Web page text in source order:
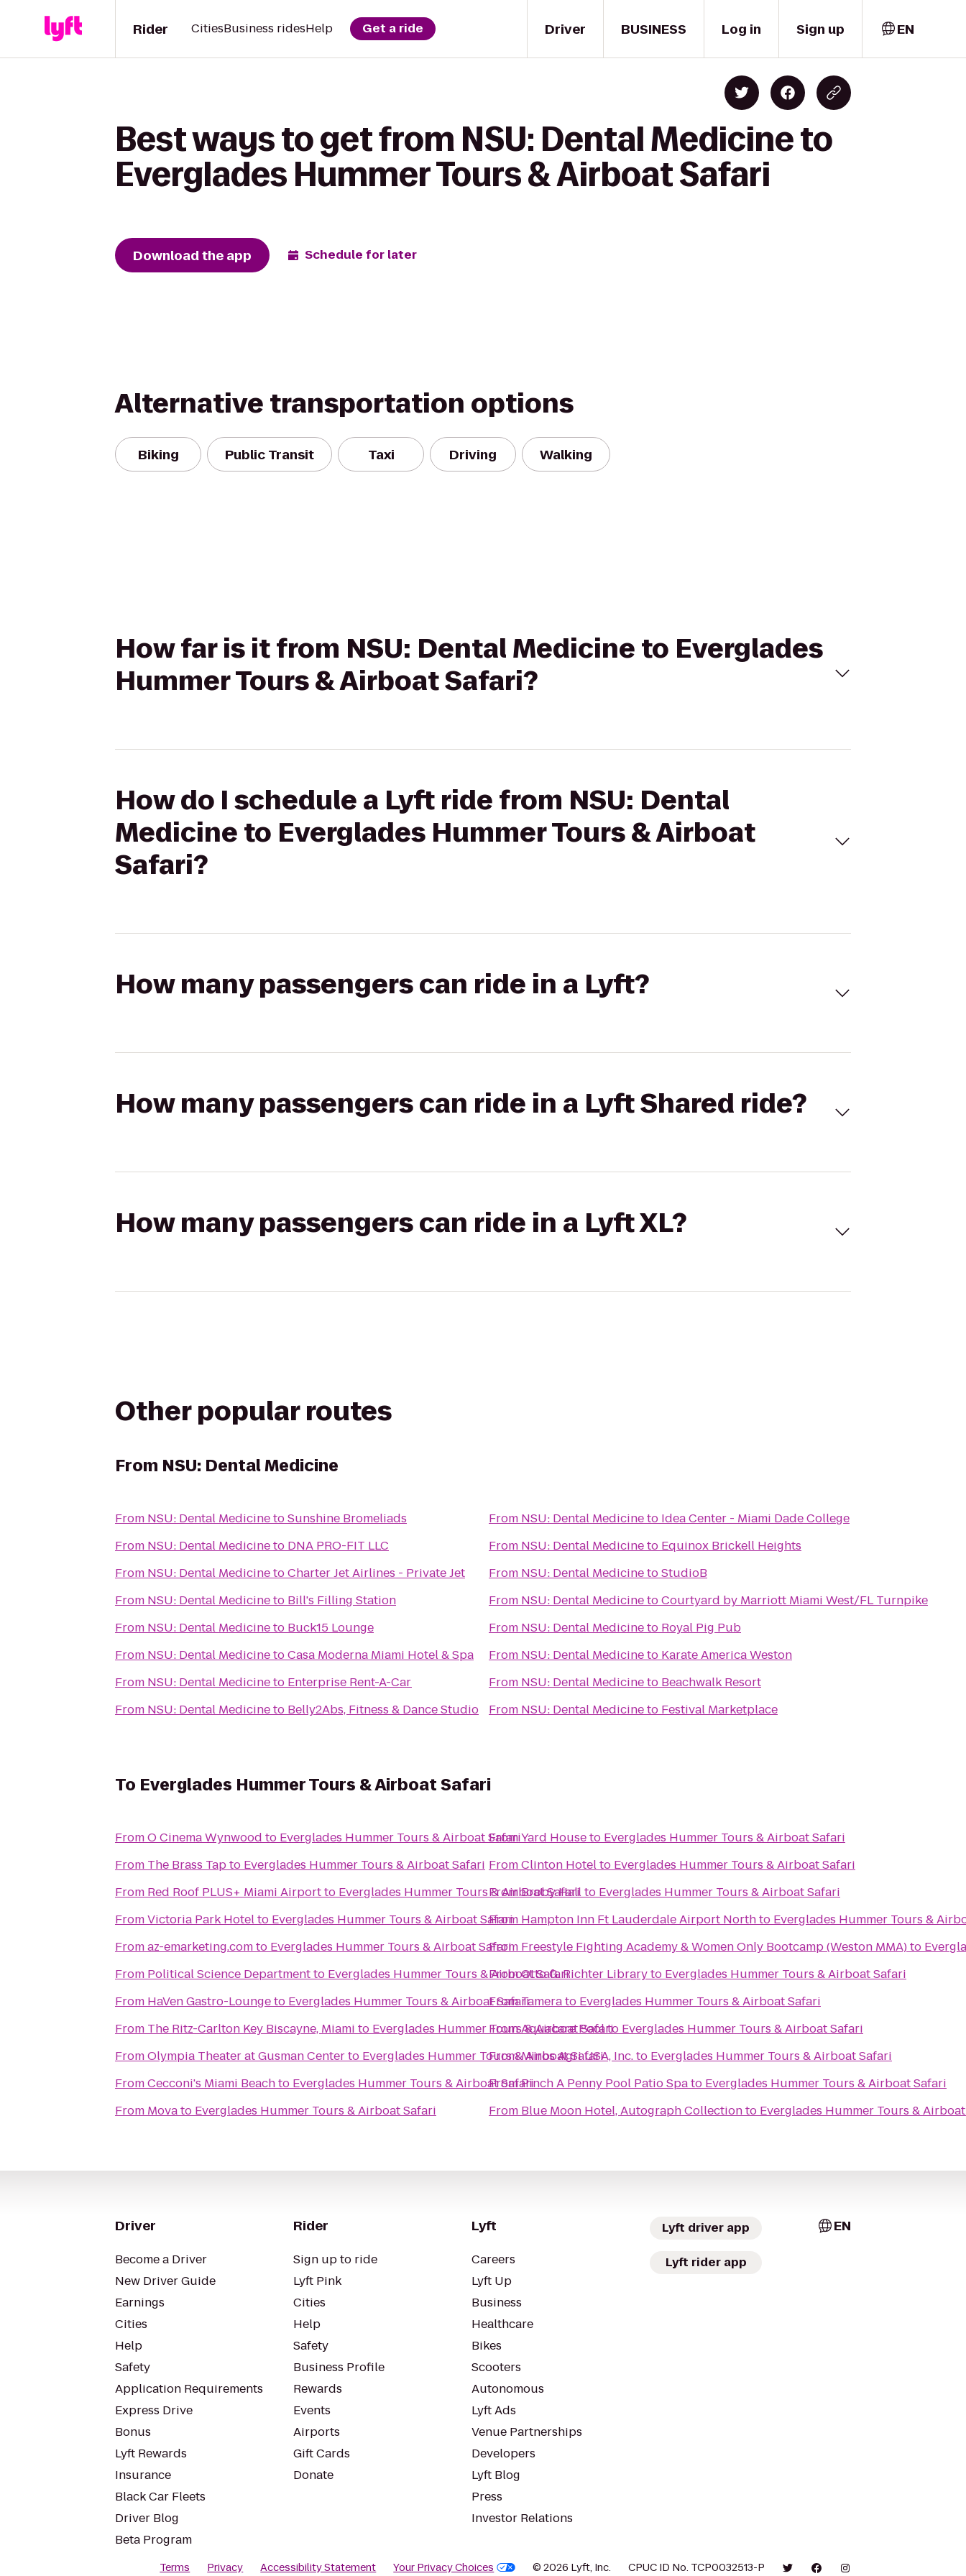
Driver
Rider CitiesBusiness ridesHelp Get a ride BUSINESS Log in Sign up EN
Best ways to get from NSU: Dental Medicine to
Everglades Hummer Tours & Airboat Safari
Download the app Schedule for later
Alternative transportation options
Biking Public Transit Taxi Driving Walking
How far is it from NSU: Dental Medicine to Everglades
Hummer Tours & Airboat Safari?
How do I schedule a Lyft ride from NSU: Dental
Medicine to Everglades Hummer Tours & Airboat
Safari?
How many passengers can ride in a Lyft?
How many passengers can ride in a Lyft Shared ride?
How many passengers can ride in a Lyft XL?
Other popular routes
From NSU: Dental Medicine
From NSU: Dental MedicinetoSunshine Bromeliads
From NSU: Dental Medicineto DNA PRO-FIT LLC
From NSU: Dental MedicinetoCharter Jet Airlines - Private Jet
From NSU: Dental Medicineto Bill's Filling Station
From NSU: Dental Medicineto Buck15 Lounge
From NSU: Dental MedicinetoCasa Moderna Miami Hotel & Spa
From NSU: Dental Medicineto Enterprise Rent-A-Car
From NSU: Dental Medicineto Belly2Abs, Fitness & Dance Studio
From NSU: Dental Medicineto Idea Center - Miami Dade College
From NSU: Dental Medicineto Equinox Brickell Heights
From NSU: Dental MedicinetoStudioB
From NSU: Dental MedicinetoCourtyard by Marriott Miami West/FL Turnpike
From NSU: Dental Medicineto Royal Pig Pub
From NSU: Dental Medicineto Karate America Weston
From NSU: Dental Medicineto Beachwalk Resort
From NSU: Dental Medicineto Festival Marketplace
To Everglades Hummer Tours & Airboat Safari
FromO Cinema Wynwood to Everglades Hummer Tours & Airboat Safari
From The Brass Tapto Everglades Hummer Tours & Airboat Safari
From Red Roof PLUS+ Miami Airportto Everglades Hummer Tours & Airboat Safari
FromVictoria Park Hotelto Everglades Hummer Tours & Airboat Safari
Fromaz-emarketing.comto Everglades Hummer Tours & Airboat Safari
From Political Science Departmentto Everglades Hummer Tours & Airboat Safari
From HaVen Gastro-Loungeto Everglades Hummer Tours & Airboat Safari
From The Ritz-Carlton Key Biscayne, Miami to Everglades Hummer Tours & Airboat Safari
FromOlympia Theater at Gusman Centerto Everglades Hummer Tours & Airboat Safari
FromCecconi's Miami Beachto Everglades Hummer Tours & Airboat Safari
From Movato Everglades Hummer Tours & Airboat Safari
FromYard Houseto Everglades Hummer Tours & Airboat Safari
FromClinton Hotelto Everglades Hummer Tours & Airboat Safari
FromBroby Hallto Everglades Hummer Tours & Airboat Safari
From Hampton Inn Ft Lauderdale Airport Northto Everglades Hummer Tours &
From Freestyle Fighting Academy & Women Only Bootcamp (Weston MMA)to
FromOtto G. Richter Libraryto Everglades Hummer Tours & Airboat Safari
FromTamerato Everglades Hummer Tours & Airboat Safari
FromAquacare Poolto Everglades Hummer Tours & Airboat Safari
FromMinos Agri USA, Inc.to Everglades Hummer Tours & Airboat Safari
FromPinch A Penny Pool Patio Spato Everglades Hummer Tours & Airboat Safari
From Blue Moon Hotel, Autograph Collectionto Everglades Hummer Tours &
Driver
Become a Driver
New Driver Guide
Earnings
Cities
Help
Safety
Application Requirements
Express Drive
Bonus
Lyft Rewards
Insurance
Black Car Fleets
Driver Blog
Beta Program
Rider
Sign up to ride
Lyft Pink
Cities
Help
Safety
Business Profile
Rewards
Events
Airports
Gift Cards
Donate
Lyft
Careers
Lyft Up
Business
Healthcare
Bikes
Scooters
Autonomous
Lyft Ads
Venue Partnerships
Developers
Lyft Blog
Press
Investor Relations
Lyft driver app
Lyft rider app
EN
Terms Privacy Accessibility Statement Your Privacy Choices © 2026 Lyft, Inc. CPUC ID No. TCP0032513-P